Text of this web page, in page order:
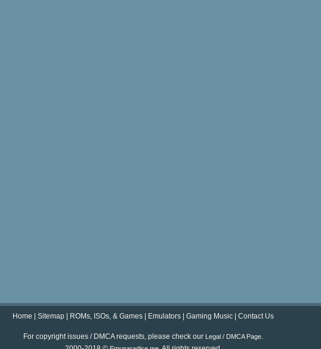
Home Sitemap ROMs, ISOs, & Games Emulators Gaming Music Contact Us
For copyright issues / DMCA requests, please check our Legal / DMCA Page.